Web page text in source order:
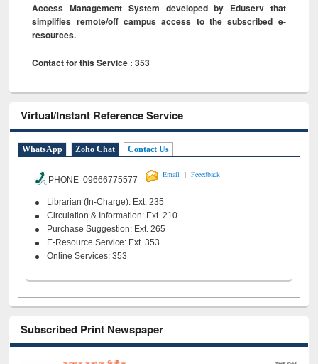
Access Management System developed by Eduserv that
simplifies remote/off campus access to the subscribed e-
resources.
Contact for this Service : 353
Virtual/Instant Reference Service
WhatsApp Zoho Chat Contact Us
PHONE 09666775577
Email | Feeedback
Librarian (In-Charge): Ext. 235
Circulation & Information: Ext. 210
Purchase Suggestion: Ext. 265
E-Resource Service: Ext. 353
Online Services: 353
Subscribed Print Newspaper